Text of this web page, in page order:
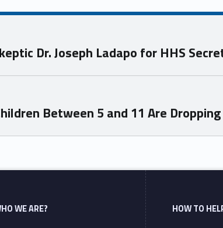
Dr. Joseph Ladapo for HHS
Between 5 and 11 Are
WE ARE? HOW TO